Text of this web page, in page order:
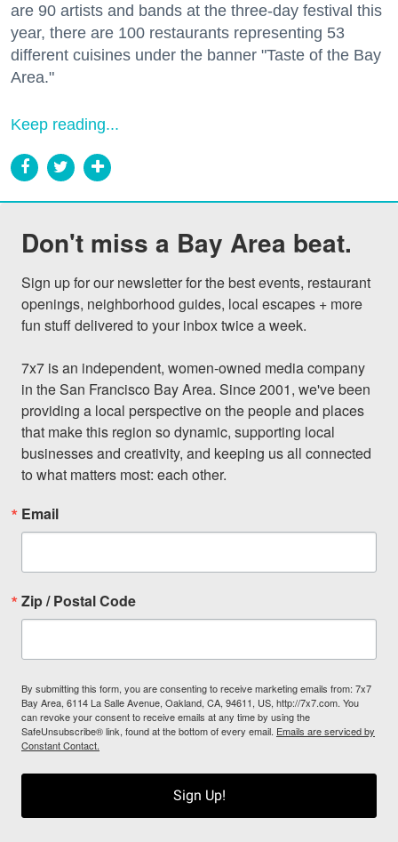
are 90 artists and bands at the three-day festival this
year, there are 100 restaurants representing 53
different cuisines under the banner "Taste of the Bay
Area."
Keep reading...
Don't miss a Bay Area beat.
Sign up for our newsletter for the best events, restaurant
openings, neighborhood guides, local escapes + more
fun stuff delivered to your inbox twice a week.
7x7 is an independent, women-owned media company
in the San Francisco Bay Area. Since 2001, we've been
providing a local perspective on the people and places
that make this region so dynamic, supporting local
businesses and creativity, and keeping us all connected
to what matters most: each other.
Email
Zip / Postal Code
By submitting this form, you are consenting to receive marketing emails from: 7x7
Bay Area, 6114 La Salle Avenue, Oakland, CA, 94611, US, http://7x7.com. You
can revoke your consent to receive emails at any time by using the
SafeUnsubscribe® link, found at the bottom of every email. Emails are serviced by
Constant Contact.
Sign Up!